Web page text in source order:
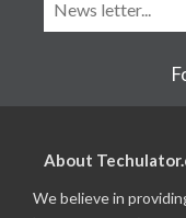
About
We believe in